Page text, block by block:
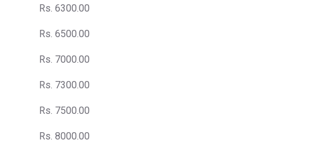
Rs. 6300.00
Rs. 6500.00
Rs. 7000.00
Rs. 7300.00
Rs. 7500.00
Rs. 8000.00